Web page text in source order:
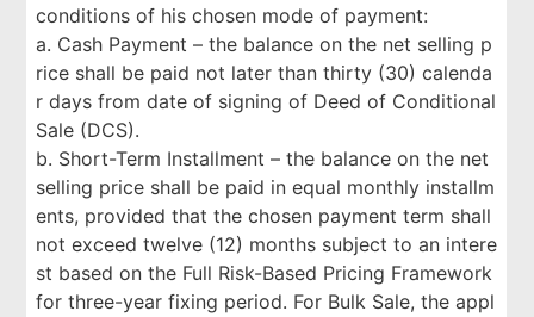
conditions of his chosen mode of payment:
a. Cash Payment – the balance on the net selling p
rice shall be paid not later than thirty (30) calenda
r days from date of signing of Deed of Conditional
Sale (DCS).
b. Short-Term Installment – the balance on the net
selling price shall be paid in equal monthly installm
ents, provided that the chosen payment term shall
not exceed twelve (12) months subject to an intere
st based on the Full Risk-Based Pricing Framework
for three-year fixing period. For Bulk Sale, the appl